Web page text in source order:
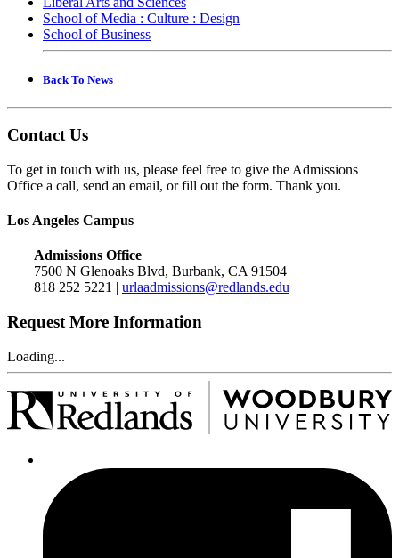
School of Media : Culture : Design
School of Business
Back To News
Contact Us
To get in touch with us, please feel free to give the Admissions
Office a call, send an email, or fill out the form. Thank you.
Los Angeles Campus
Admissions Office
7500 N Glenoaks Blvd, Burbank, CA 91504
818 252 5221 | urlaadmissions@redlands.edu
Request More Information
Loading...